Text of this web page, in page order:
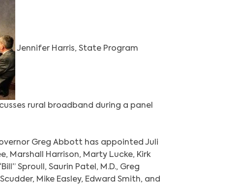
Jennifer Harris, State Program
rural broadband during a panel
Greg Abbott has appointed Juli
Marshall Harrison, Marty Lucke, Kirk
Sproull, Saurin Patel, M.D., Greg
Mike Easley, Edward Smith, and